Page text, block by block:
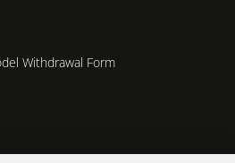
Withdrawal Form